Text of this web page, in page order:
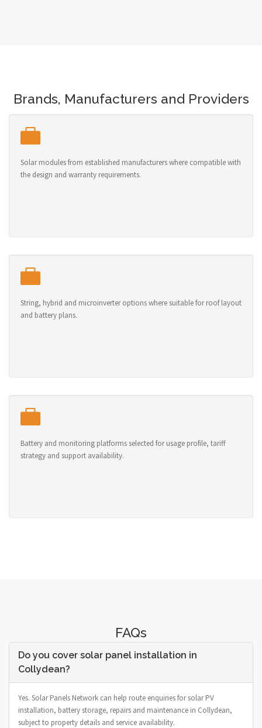
Brands, Manufacturers and Providers
Solar modules from established manufacturers where compatible with
the design and warranty requirements.
String, hybrid and microinverter options where suitable for roof layout
and battery plans.
Battery and monitoring platforms selected for usage profile, tariff
strategy and support availability.
FAQs
Do you cover solar panel installation in
Collydean?
Yes. Solar Panels Network can help route enquiries for solar PV
installation, battery storage, repairs and maintenance in Collydean,
subject to property details and service availability.